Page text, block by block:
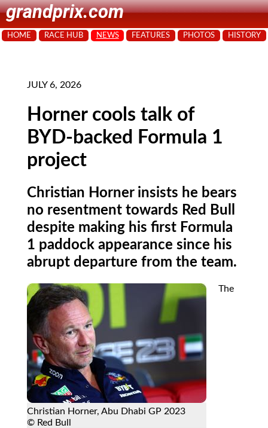
grandprix.com
HOME RACE HUB NEWS FEATURES PHOTOS HISTORY
JULY 6, 2026
Horner cools talk of
BYD-backed Formula 1
project
Christian Horner insists he bears
no resentment towards Red Bull
despite making his first Formula
1 paddock appearance since his
abrupt departure from the team.
Christian Horner, Abu Dhabi GP 2023
© Red Bull
The